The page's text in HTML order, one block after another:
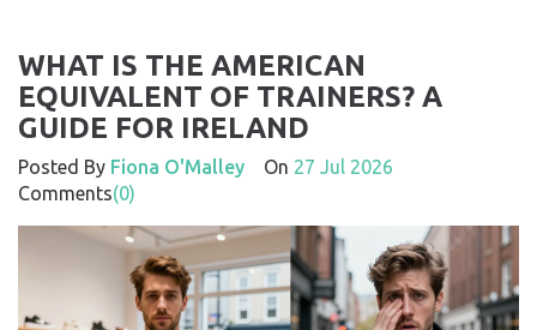
WHAT IS THE AMERICAN
EQUIVALENT OF TRAINERS? A
GUIDE FOR IRELAND
Posted By Fiona O'Malley On 27 Jul 2026
Comments(0)